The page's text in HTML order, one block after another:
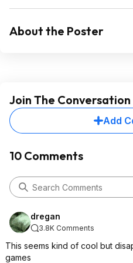
About the Poster
Join The Conversation
Add
10 Comments
dregan
3.8K Comments
This seems kind of cool but
games